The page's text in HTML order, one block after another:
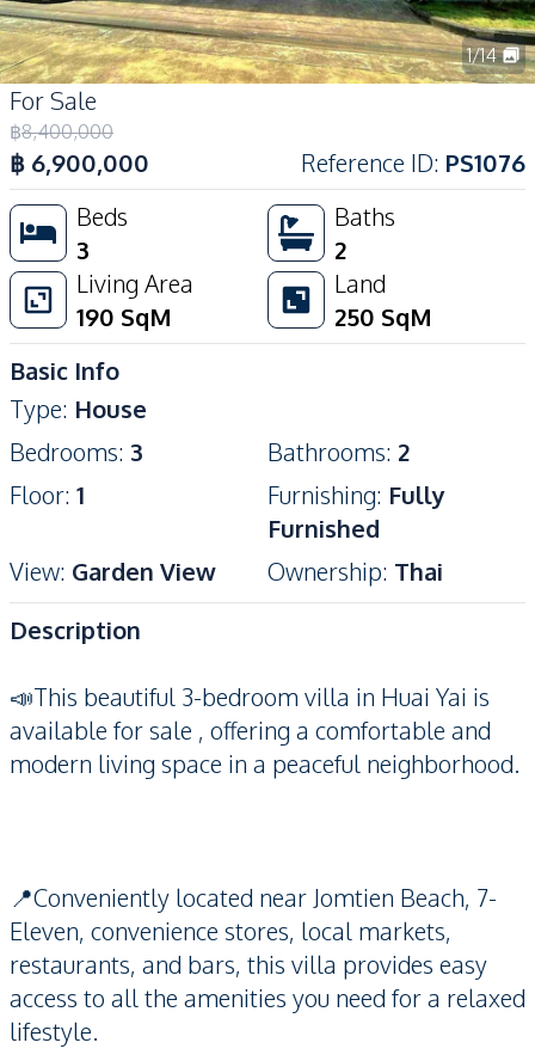
1/14
For Sale
฿8,400,000
฿ 6,900,000 Reference ID: PS1076
Beds
3
Baths
2
Living Area
190 SqM
Land
250 SqM
Basic Info
Type: House
Bedrooms: 3 Bathrooms: 2
Floor: 1 Furnishing: Fully
Furnished
View: Garden View Ownership: Thai
Description
📣This beautiful 3-bedroom villa in Huai Yai is
available for sale , offering a comfortable and
modern living space in a peaceful neighborhood.
📍Conveniently located near Jomtien Beach, 7-
Eleven, convenience stores, local markets,
restaurants, and bars, this villa provides easy
access to all the amenities you need for a relaxed
lifestyle.